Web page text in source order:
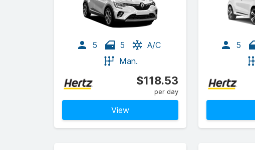
5 5
A/C
Man.
$118.53
per day
View
5